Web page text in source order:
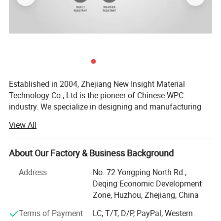
Established in 2004, Zhejiang New Insight Material
Technology Co., Ltd is the pioneer of Chinese WPC
industry. We specialize in designing and manufacturing
including decking, railing, fencing, fascia, pergola, outdoor
products, and more. New Insight is a public company
listed on China's National Equities Exchange and
Our company has an excellent management team and a
professional technical team under the strict management
building materials with an environmental responsibility.
View All
About Our Factory & Business Background
Address
No. 72 Yongping North Rd.,
Deqing Economic Development
Zone, Huzhou, Zhejiang, China
Terms of Payment
LC, T/T, D/P, PayPal, Western